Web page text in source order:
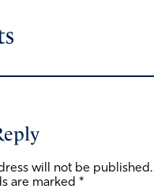
will not be published.
are marked *